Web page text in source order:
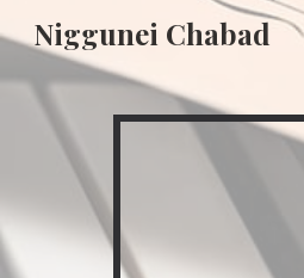
Niggunei Chabad